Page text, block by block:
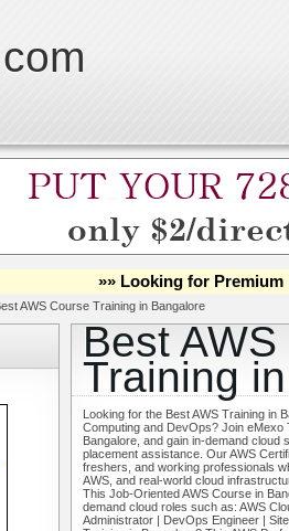
»» Looking for Premium
AWS Course Training in Bangalore
Best
Training
Looking for the Best AWS Training in
Computing and DevOps? Join eMexo
Bangalore, and gain in-demand
placement assistance. Our AWS
freshers, and working professionals
AWS, and real-world cloud
This Job-Oriented AWS Course in
demand cloud roles such as: AWS
Administrator | DevOps Engineer |